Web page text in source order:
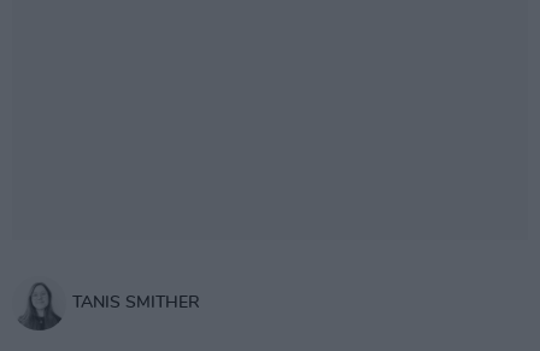
TANIS SMITHER